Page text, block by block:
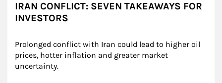
IRAN CONFLICT: SEVEN TAKEAWAYS FOR
INVESTORS
Prolonged conflict with Iran could lead to higher oil
prices, hotter inflation and greater market
uncertainty.